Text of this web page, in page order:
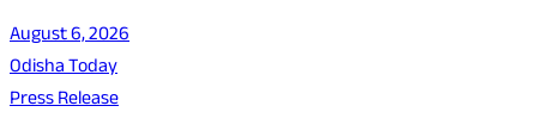
August 6, 2026
Odisha Today
Press Release